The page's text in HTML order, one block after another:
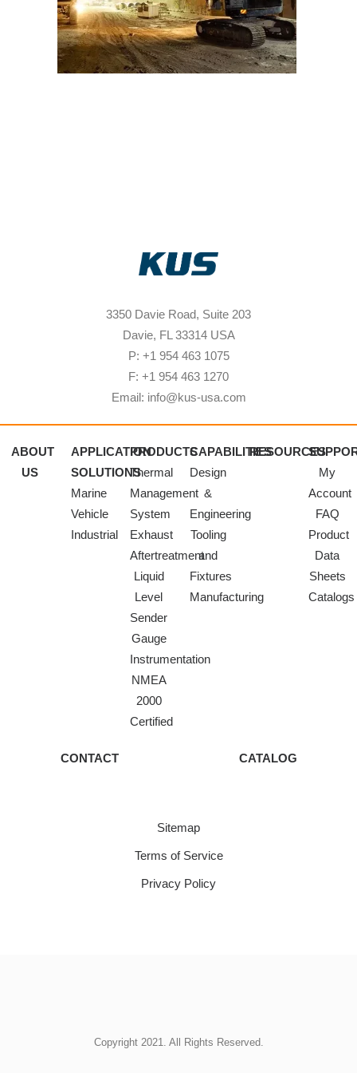
3350 Davie Road, Suite 203
Davie, FL 33314 USA
P: +1 954 463 1075
F: +1 954 463 1270
Email: info@kus-usa.com
ABOUT
US
APPLICATION
SOLUTIONS
Marine
Vehicle
Industrial
PRODUCTS
Thermal
Management
System
Exhaust
Aftertreatment
Liquid
Level
Sender
Gauge
Instrumentation
NMEA
2000
Certified
CAPABILITIES
Design
&
Engineering
Tooling
and
Fixtures
Manufacturing
RESOURCES
My
Account
FAQ
Product
Data
Sheets
Catalogs
CONTACT CATALOG
Sitemap
Terms of Service
Privacy Policy
Copyright 2021. All Rights Reserved.